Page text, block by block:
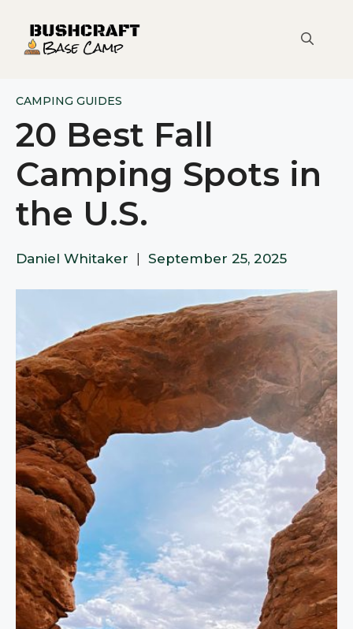
content
CAMPING GUIDES
20 Best Fall
Camping Spots in
the U.S.
Daniel Whitaker September 25, 2025